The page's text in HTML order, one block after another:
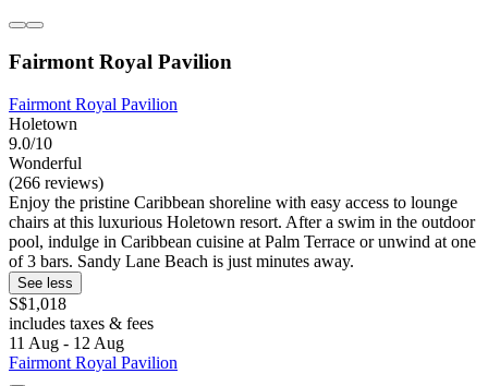
Fairmont Royal Pavilion
Fairmont Royal Pavilion
Holetown
9.0/10
Wonderful
(266 reviews)
Enjoy the pristine Caribbean shoreline with easy access to lounge
chairs at this luxurious Holetown resort. After a swim in the outdoor
pool, indulge in Caribbean cuisine at Palm Terrace or unwind at one
of 3 bars. Sandy Lane Beach is just minutes away.
See less
S$1,018
includes taxes & fees
11 Aug - 12 Aug
Fairmont Royal Pavilion